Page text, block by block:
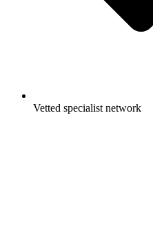
Vetted specialist network